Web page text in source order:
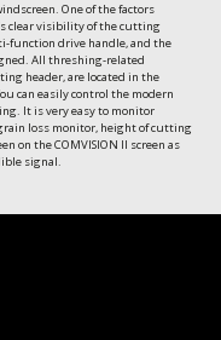
One of the factors
clear visibility of the cutting
function drive handle, and the
All threshing-related
header, are located in the
can easily control the modern
It is very easy to monitor
loss monitor, height of cutting
on the COMVISION II screen as
signal.